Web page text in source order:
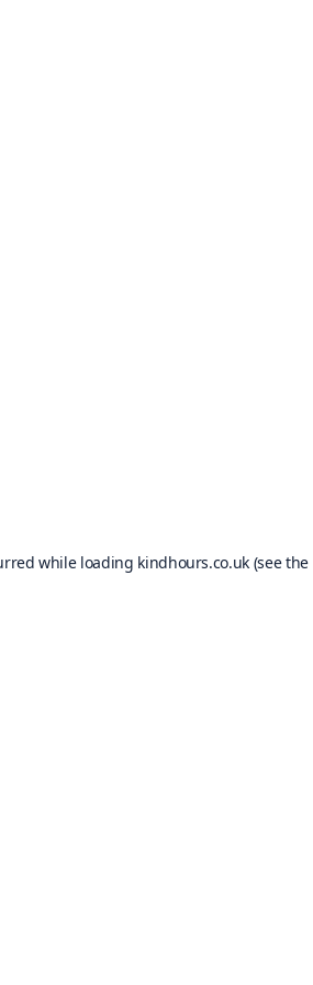
while loading kindhours.co.uk (see the